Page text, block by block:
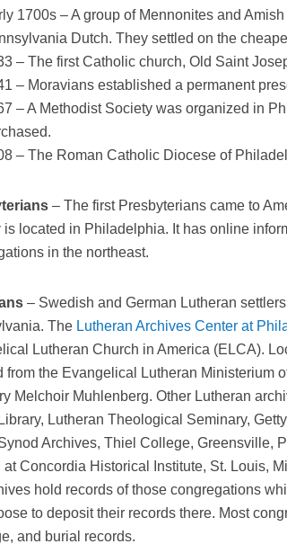
1700s – A group of Mennonites and
Dutch. They settled on the
– The first Catholic church, Old Saint
– Moravians established a permanent
– A Methodist Society was organized in
– The Roman Catholic Diocese of
– The first Presbyterians came to
is located in Philadelphia. It has online
in the northeast.
– Swedish and German Lutheran
The Lutheran Archives Center at
Lutheran Church in America (ELCA).
from the Evangelical Lutheran Ministerium
Melchoir Muhlenberg. Other Lutheran
Lutheran Theological Seminary,
Archives, Thiel College, Greensville,
at Concordia Historical Institute, St. Louis,
hold records of those congregations
to deposit their records there. Most
and burial records.